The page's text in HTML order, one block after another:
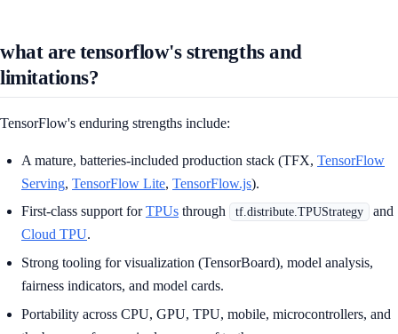
what are tensorflow's strengths and
limitations?
TensorFlow's enduring strengths include:
A mature, batteries-included production stack (TFX, TensorFlow
Serving, TensorFlow Lite, TensorFlow.js).
First-class support forTPUs through tf.distribute.TPUStrategy
and
Cloud TPU.
Strong tooling for visualization (TensorBoard), model analysis,
fairness indicators, and model cards.
Portability across CPU, GPU, TPU, mobile, microcontrollers, and